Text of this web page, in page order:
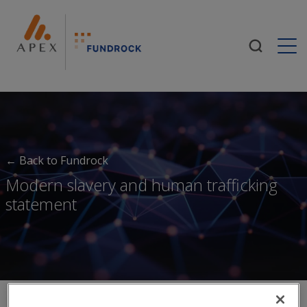
← Back to Fundrock
Modern slavery and human trafficking
statement